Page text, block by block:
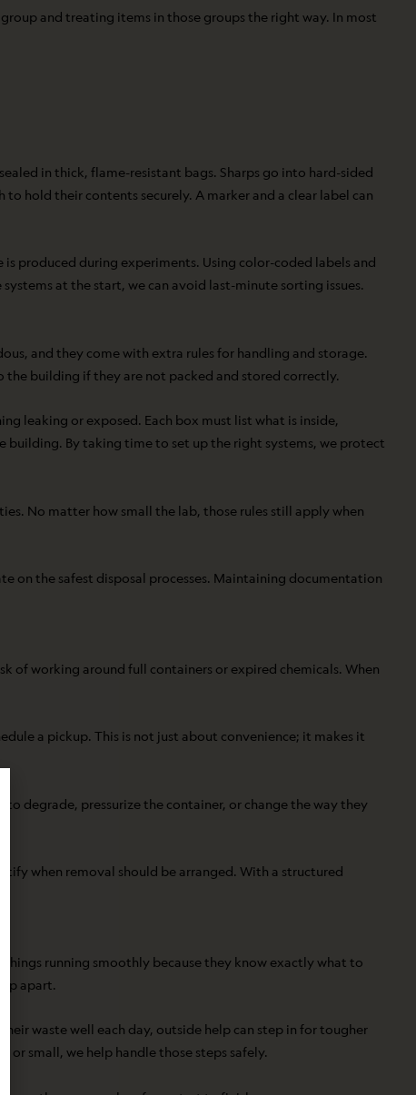
and treating items in those groups the right way. In most
in thick, flame-resistant bags. Sharps go into hard-sided
hold their contents securely. A marker and a clear label can
produced during experiments. Using color-coded labels and
at the start, we can avoid last-minute sorting issues.
and they come with extra rules for handling and storage.
the building if they are not packed and stored correctly.
leaking or exposed. Each box must list what is inside,
building. By taking time to set up the right systems, we protect
No matter how small the lab, those rules still apply when
on the safest disposal processes. Maintaining documentation
of working around full containers or expired chemicals. When
a pickup. This is not just about convenience; it makes it
degrade, pressurize the container, or change the way they
when removal should be arranged. With a structured
running smoothly because they know exactly what to
apart.
waste well each day, outside help can step in for tougher
or small, we help handle those steps safely.